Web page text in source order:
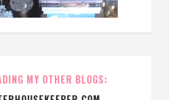
MY OTHER BLOGS: